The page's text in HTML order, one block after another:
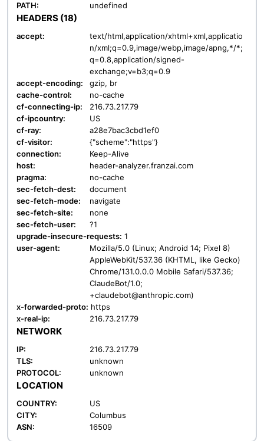
PATH:
undefined
HEADERS (18)
accept:
text/html,application/xhtml+xml,applicatio
n/xml;q=0.9,image/webp,image/apng,*/*;
q=0.8,application/signed-
exchange;v=b3;q=0.9
accept-encoding:
gzip, br
cache-control:
no-cache
cf-connecting-ip:
216.73.217.79
cf-ipcountry:
US
cf-ray:
a28e7bac3cbd1ef0
cf-visitor:
{"scheme":"https"}
connection:
Keep-Alive
host:
header-analyzer.franzai.com
pragma:
no-cache
sec-fetch-dest:
document
sec-fetch-mode:
navigate
sec-fetch-site:
none
sec-fetch-user:
?1
upgrade-insecure-requests: 1
user-agent:
Mozilla/5.0 (Linux; Android 14; Pixel 8)
AppleWebKit/537.36 (KHTML, like Gecko)
Chrome/131.0.0.0 Mobile Safari/537.36;
ClaudeBot/1.0;
+claudebot@anthropic.com)
x-forwarded-proto: https
x-real-ip:
216.73.217.79
NETWORK
IP:
216.73.217.79
TLS:
unknown
PROTOCOL:
unknown
LOCATION
COUNTRY:
US
CITY:
Columbus
ASN:
16509